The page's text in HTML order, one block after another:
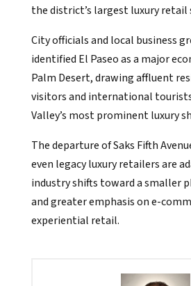
the district’s largest luxury retail
City officials and local business
identified El Paseo as a major
Palm Desert, drawing affluent
visitors and international
Valley’s most prominent luxury
The departure of Saks Fifth
even legacy luxury retailers are
industry shifts toward a smaller
and greater emphasis on e-
experiential retail.